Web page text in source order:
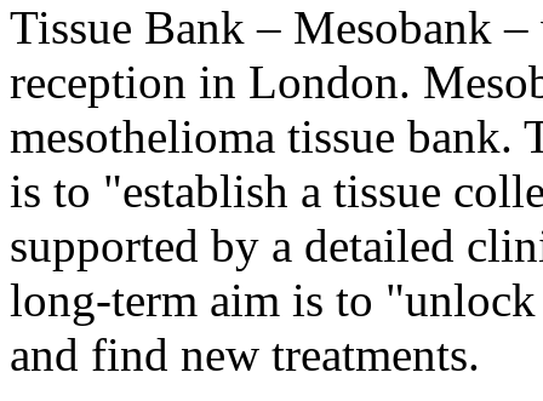
Tissue Bank – Mesobank
reception in London.
mesothelioma tissue bank.
is to "establish a tissue
supported by a detailed
long-term aim is to
and find new treatments.